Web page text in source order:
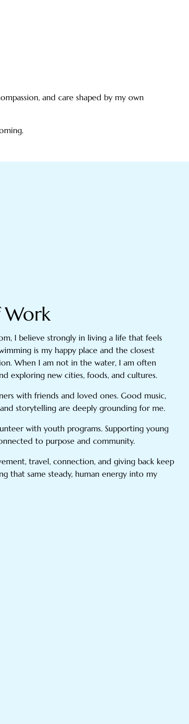
and care shaped by my own
Work
I believe strongly in living a life that feels
is my happy place and the closest
When I am not in the water, I am often
exploring new cities, foods, and cultures.
with friends and loved ones. Good music,
storytelling are deeply grounding for me.
with youth programs. Supporting young
to purpose and community.
travel, connection, and giving back keep
that same steady, human energy into my